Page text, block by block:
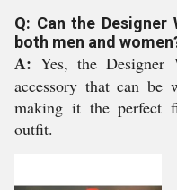
Q: Can the Designer
both men and
A:Yes, the Designer
accessory that can be
making it the perfect
outfit.